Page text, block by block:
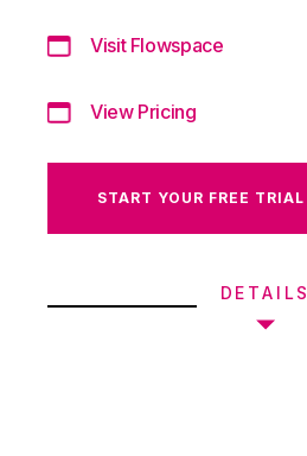
Visit Flowspace
View Pricing
START YOUR FREE TRIAL
DETAILS